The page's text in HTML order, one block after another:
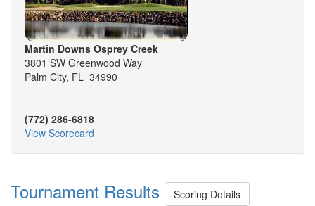
Martin Downs Osprey Creek
3801 SW Greenwood Way
Palm City, FL 34990
(772) 286-6818
View Scorecard
Tournament Results Scoring Details